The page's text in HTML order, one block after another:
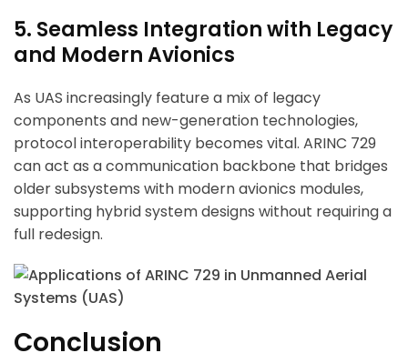
5. Seamless Integration with Legacy
and Modern Avionics
As UAS increasingly feature a mix of legacy
components and new-generation technologies,
protocol interoperability becomes vital. ARINC 729
can act as a communication backbone that bridges
older subsystems with modern avionics modules,
supporting hybrid system designs without requiring a
full redesign.
Conclusion